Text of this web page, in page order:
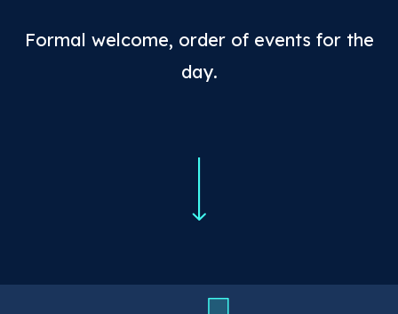
Formal welcome, order of events for the
day.